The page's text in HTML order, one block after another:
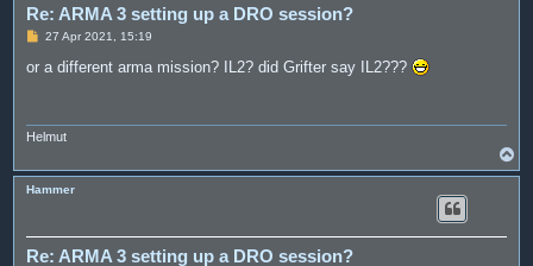
Re: ARMA 3 setting up a DRO session?
P
s
27 Apr 2021, 15:19
or a different arma mission? IL2? did Grifter say IL2???
Helmut
o
Hammer
Re: ARMA 3 setting up a DRO session?